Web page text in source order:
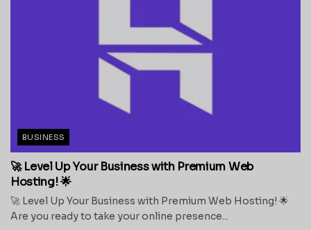
BUSINESS
🚀 Level Up Your Business with Premium Web
Hosting! 🌟
🚀 Level Up Your Business with Premium Web Hosting! 🌟
Are you ready to take your online presence...